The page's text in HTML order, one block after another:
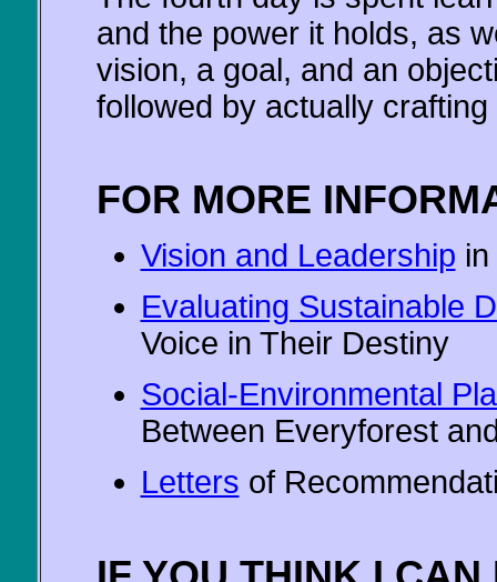
and the power it holds, as
vision, a goal, and an
followed by actually
FOR MORE
Vision and Leadership
Evaluating Sustainable
Voice in Their Destiny
Social-Environmental
Between Everyforest
Letters of